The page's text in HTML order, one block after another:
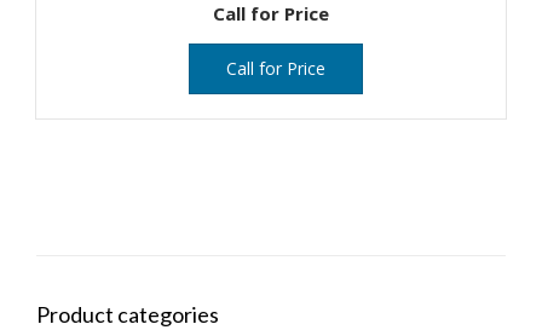
Call for Price
Call for Price
Product categories